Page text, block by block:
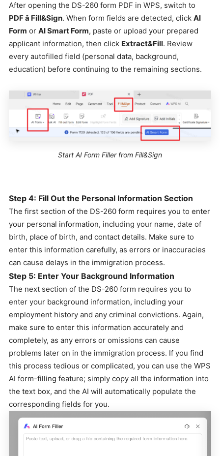
After opening the DS-260 form PDF in WPS, switch to
PDF â Fill&Sign. When form fields are detected, click AI
Form or AI Smart Form, paste or upload your prepared
applicant information, then click Extract&Fill. Review
every autofilled field (personal data, background,
education) before continuing to the remaining sections.
Start AI Form Filler from Fill&Sign
Step 4: Fill Out the Personal Information Section
The first section of the DS-260 form requires you to enter
your personal information, including your name, date of
birth, place of birth, and contact details. Make sure to
enter this information carefully, as errors or inaccuracies
can cause delays in the immigration process.
Step 5: Enter Your Background Information
The next section of the DS-260 form requires you to
enter your background information, including your
employment history and any criminal convictions. Again,
make sure to enter this information accurately and
completely, as any errors or omissions can cause
problems later on in the immigration process. If you find
this process tedious or complicated, you can use the WPS
AI form-filling feature; simply copy all the information into
the text box, and the AI will automatically populate the
corresponding fields for you.